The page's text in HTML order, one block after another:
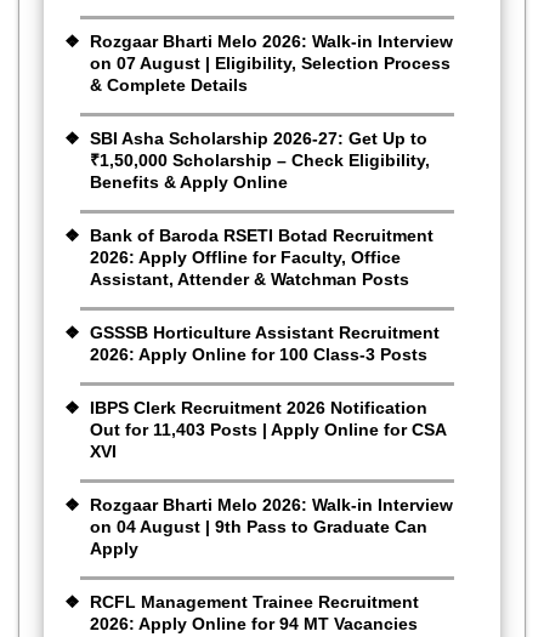
Rozgaar Bharti Melo 2026: Walk-in Interview
on 07 August | Eligibility, Selection Process
& Complete Details
SBI Asha Scholarship 2026-27: Get Up to
₹1,50,000 Scholarship – Check Eligibility,
Benefits & Apply Online
Bank of Baroda RSETI Botad Recruitment
2026: Apply Offline for Faculty, Office
Assistant, Attender & Watchman Posts
GSSSB Horticulture Assistant Recruitment
2026: Apply Online for 100 Class-3 Posts
IBPS Clerk Recruitment 2026 Notification
Out for 11,403 Posts | Apply Online for CSA
XVI
Rozgaar Bharti Melo 2026: Walk-in Interview
on 04 August | 9th Pass to Graduate Can
Apply
RCFL Management Trainee Recruitment
2026: Apply Online for 94 MT Vacancies